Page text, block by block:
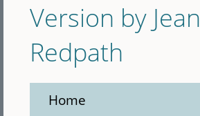
Version by Jean
Redpath
Home